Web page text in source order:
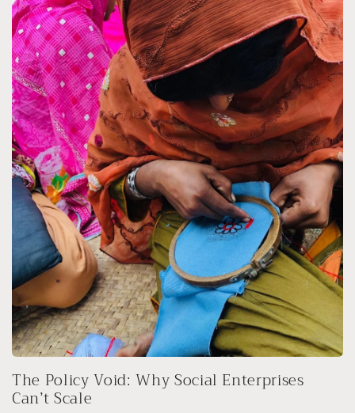
The Policy Void: Why Social Enterprises
Can’t Scale